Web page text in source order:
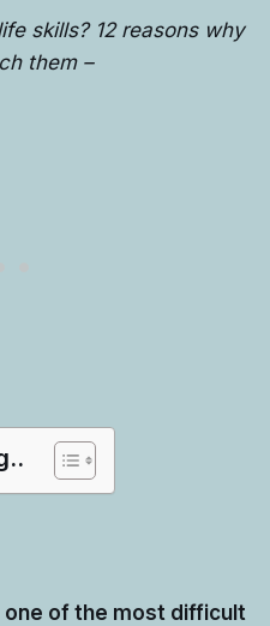
skills? 12 reasons why
them –
one of the most difficult